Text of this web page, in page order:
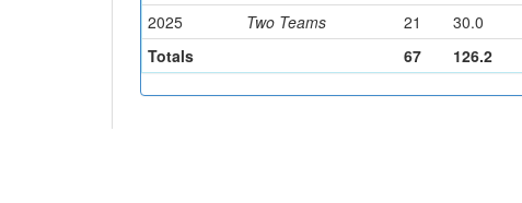
2025
Two Teams 21 30.0
Totals
67 126.2